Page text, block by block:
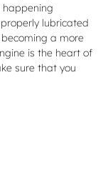
lubricated
a more
is the heart of
sure that you